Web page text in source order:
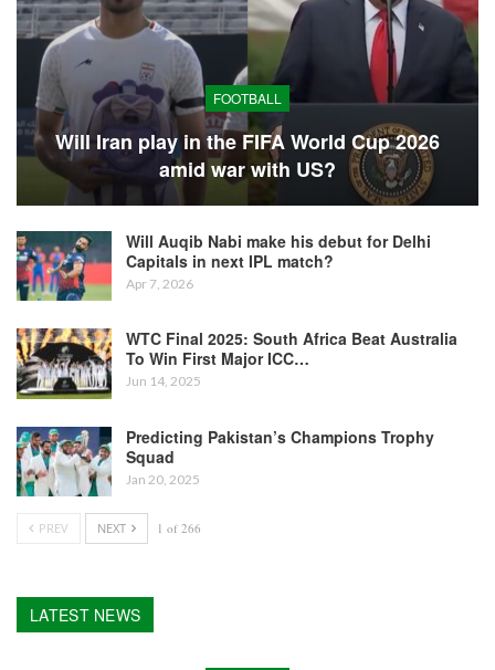
FOOTBALL
Will Iran play in the FIFA World Cup 2026
amid war with US?
Will Auqib Nabi make his debut for Delhi
Capitals in next IPL match?
Apr 7, 2026
WTC Final 2025: South Africa Beat Australia
To Win First Major ICC…
Jun 14, 2025
Predicting Pakistan’s Champions Trophy
Squad
Jan 20, 2025
PREV NEXT 1 of 266
LATEST NEWS